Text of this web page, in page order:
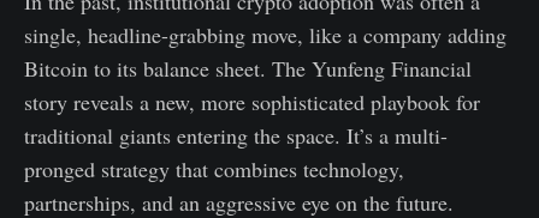
single, headline-grabbing move, like a company adding
Bitcoin to its balance sheet. The Yunfeng Financial
story reveals a new, more sophisticated playbook for
traditional giants entering the space. It’s a multi-
pronged strategy that combines technology,
partnerships, and an aggressive eye on the future.